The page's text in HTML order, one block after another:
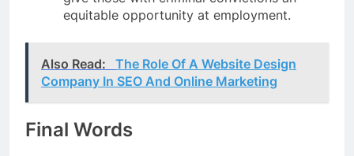
equitable opportunity at employment.
Also Read:
The Role Of A Website Design
Company In SEO And Online Marketing
Final Words